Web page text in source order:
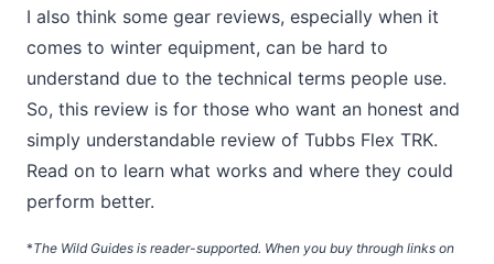
I also think some gear reviews, especially when it
comes to winter equipment, can be hard to
understand due to the technical terms people use.
So, this review is for those who want an honest and
simply understandable review of Tubbs Flex TRK.
Read on to learn what works and where they could
perform better.
*The Wild Guides is reader-supported. When you buy through links on